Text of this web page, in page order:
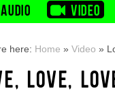
AUDIO VIDEO
here: Home » Video »
LOVE,